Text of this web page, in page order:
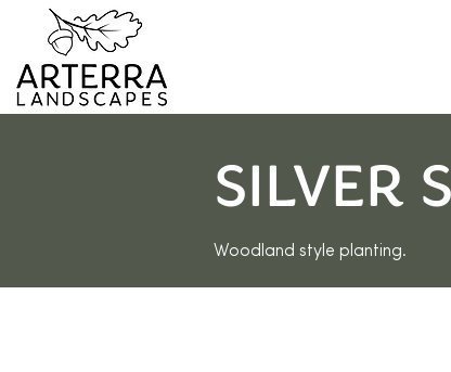
SILVER
Woodland style planting.